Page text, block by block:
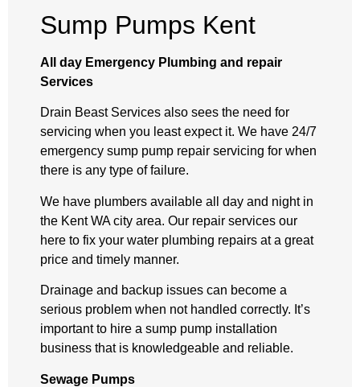
Sump Pumps Kent
All day Emergency Plumbing and repair
Services
Drain Beast Services also sees the need for
servicing when you least expect it. We have 24/7
emergency sump pump repair servicing for when
there is any type of failure.
We have plumbers available all day and night in
the Kent WA city area. Our repair services our
here to fix your water plumbing repairs at a great
price and timely manner.
Drainage and backup issues can become a
serious problem when not handled correctly. It’s
important to hire a sump pump installation
business that is knowledgeable and reliable.
Sewage Pumps